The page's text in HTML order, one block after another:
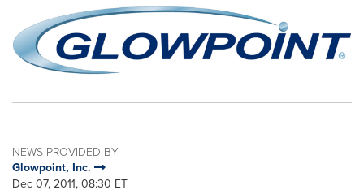
NEWS PROVIDED BY
Glowpoint, Inc.
Dec 07, 2011, 08:30 ET